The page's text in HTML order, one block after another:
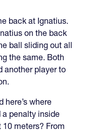
back at Ignatius.
on the back
ball sliding out all
the same. Both
another player to
here’s where
a penalty inside
meters? From